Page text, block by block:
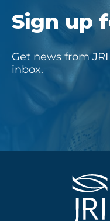
Sign up
Get news from
inbox.